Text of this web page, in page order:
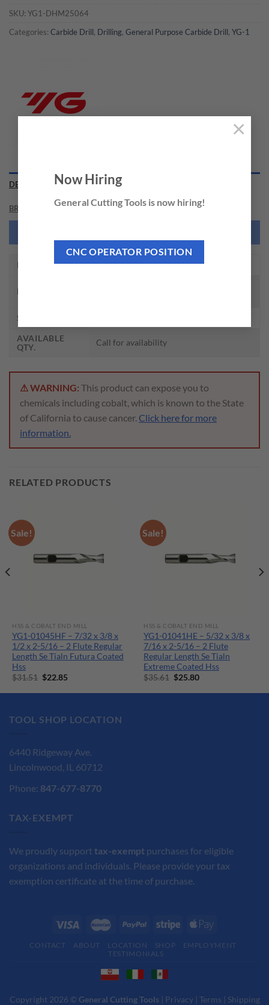
Now Hiring
General Cutting Tools is now hiring!
CNC OPERATOR POSITION
×
SKU: YG1-DHM25064
Categories: Carbide Drill, Drilling, General Purpose Carbide Drill, YG-1
DESCRIPTION
BRAND
EDP NO. DHM25064
DESCRIPTION
SIZE
AVAILABLE
QTY.
Call for availability
⚠ WARNING: This product can expose you to
chemicals including cobalt, which is known to the State
of California to cause cancer. Click here for more
information.
RELATED PRODUCTS
Sale!
HSS & COBALT END MILL
YG1-01045HF – 7/32 x 3/8 x
1/2 x 2-5/16 – 2 Flute Regular
Length Se Tialn Futura Coated
Hss
$31.51 Original
was:
$22.85
is:
Sale!
HSS & COBALT END MILL
YG1-01041HE – 5/32 x 3/8 x
7/16 x 2-5/16 – 2 Flute
Regular Length Se Tialn
Extreme Coated Hss
$35.61 Original
was:
$25.80Current
is:
TOOL SHOP LOCATION
6440 Ridgeway Ave.
Lincolnwood, IL 60712
Phone: 847-677-8770
TAX-EXEMPT
We proudly support tax-exempt purchases for eligible
organizations and individuals. Please provide your tax
exemption certificate at the time of purchase.
CONTACT ABOUT LOCATION SHOP
EMPLOYMENT
TESTIMONIALS
Copyright 2026 © General Cutting Tools| Privacy| Terms | Shipping